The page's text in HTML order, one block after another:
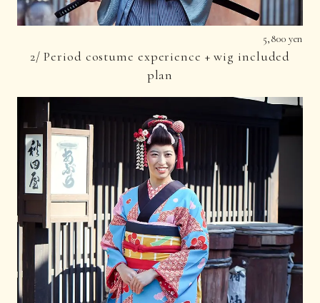
5,800 yen
2/ Period costume experience + wig included
plan